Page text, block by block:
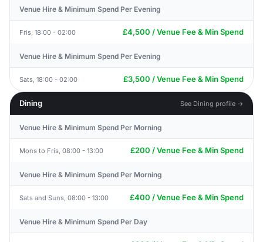
Venue Hire & Minimum Spend Per Evening
Fris, 18:00 - 02:00 £4,500 / Venue Fee & Min Spend
Venue Hire & Minimum Spend Per Evening
Sats, 18:00 - 02:00 £3,500 / Venue Fee & Min Spend
Dining See Dining profile →
Venue Hire & Minimum Spend Per Morning
Mons to Fris, 08:00 - 13:00 £200 / Venue Fee & Min Spend
Venue Hire & Minimum Spend Per Morning
Sats and Suns, 08:00 - 13:00 £400 / Venue Fee & Min Spend
Venue Hire & Minimum Spend Per Day